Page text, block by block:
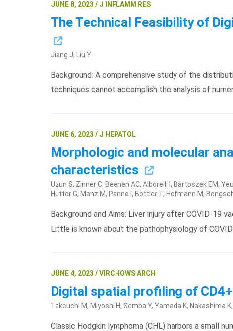
JUNE 8, 2023 / J INFLAMM RES
The Technical Feasibility of
Jiang J, Liu Y
Background: A comprehensive study of the
techniques cannot accomplish the analysis of
JUNE 6, 2023 / J HEPATOL
Morphologic and molecular
characteristics
Uzun S, Zinner C, Beenen AC, Alborelli I, Bartoszek EM,
Hutter G, Manz M, Panne I, Böttler T, Hofmann M,
Background and Aims: Liver injury after COVID-19
Little is known about the pathophysiology of
JUNE 4, 2023 / VIRCHOWS ARCH
Digital spatial profiling of
Takeuchi M, Miyoshi H, Semba Y, Yamada K, Nakashima
Classic Hodgkin lymphoma (CHL) harbors a small